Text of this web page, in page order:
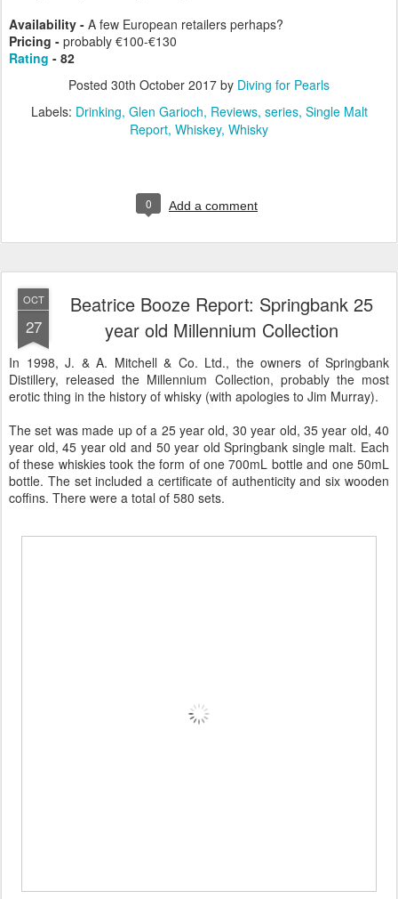
Availability - A few European retailers perhaps?
Pricing - probably €100-€130
Rating - 82
Posted 30th October 2017 by Diving for Pearls
Labels: Drinking Glen Garioch Reviews series Single Malt
Report Whiskey Whisky
0 Add a comment
OCT
27
Beatrice Booze Report: Springbank 25
year old Millennium Collection
In 1998, J. & A. Mitchell & Co. Ltd., the owners of Springbank
Distillery, released the Millennium Collection, probably the most
erotic thing in the history of whisky (with apologies to Jim Murray).
The set was made up of a 25 year old, 30 year old, 35 year old, 40
year old, 45 year old and 50 year old Springbank single malt. Each
of these whiskies took the form of one 700mL bottle and one 50mL
bottle. The set included a certificate of authenticity and six wooden
coffins. There were a total of 580 sets.